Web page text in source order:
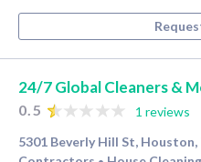
24/7 Global Cleaners &
0.5
1 reviews
5301 Beverly Hill St, Houston,